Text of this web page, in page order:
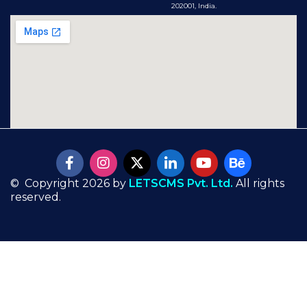
202001, India.
© Copyright 2026 by LETSCMS Pvt. Ltd. All rights
reserved.